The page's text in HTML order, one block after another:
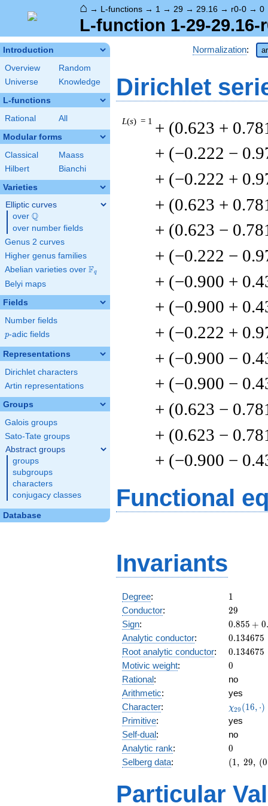
⌂ → L-functions → 1 → 29 → 29.16 → r0-0 → 0
L-function 1-29-29.16-
Introduction
Overview
Random
Universe
Knowledge
L-functions
Rational All
Modular forms
Classical
Maass
Hilbert
Bianchi
Varieties
Elliptic curves
over \Q
Q
over number fields
Genus 2 curves
Higher genus families
Abelian varieties over \F_{q}
Fq
Belyi maps
Fields
Number fields
p
p-adic fields
Representations
Dirichlet characters
Artin representations
Groups
Galois groups
Sato-Tate groups
Abstract groups
groups
subgroups
characters
conjugacy classes
Database
Normalization:
Dirichlet
L(s) = 1 + (0.623 +
+ (−0.222 −
+ (−0.222 +
+ (0.623 +
+ (0.623 −
+ (−0.222 −
+ (−0.900 +
+ (−0.900 +
+ (−0.222 +
+ (−0.900 −
+ (−0.900 −
+ (0.623 −
+ (0.623 −
+ (−0.900 −
Functional
Invariants
Degree: 11
Conductor: 29
29
Sign:
0.855
+
0.855 + 0.
Analytic conductor: 0.134675
0.134675
Root analytic conductor: 0.134675
0.134675
Motivic weight: 0
0
Rational:
no
Arithmetic:
yes
Character:
\chi_{29}
(16, \cdot
)
χ29 (16, ⋅)
Primitive:
yes
Self-dual:
no
Analytic rank: 0
0
Selberg data:
(1,\
),\
(1, 29, (0
Particular